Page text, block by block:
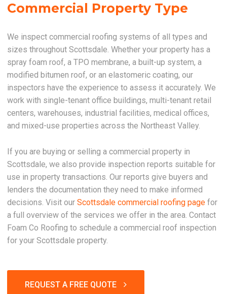
Commercial Property Type
We inspect commercial roofing systems of all types and
sizes throughout Scottsdale. Whether your property has a
spray foam roof, a TPO membrane, a built-up system, a
modified bitumen roof, or an elastomeric coating, our
inspectors have the experience to assess it accurately. We
work with single-tenant office buildings, multi-tenant retail
centers, warehouses, industrial facilities, medical offices,
and mixed-use properties across the Northeast Valley.
If you are buying or selling a commercial property in
Scottsdale, we also provide inspection reports suitable for
use in property transactions. Our reports give buyers and
lenders the documentation they need to make informed
decisions. Visit ourScottsdale commercial roofing page for
a full overview of the services we offer in the area. Contact
Foam Co Roofing to schedule a commercial roof inspection
for your Scottsdale property.
REQUEST A FREE QUOTE